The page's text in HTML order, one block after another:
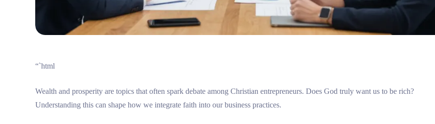
“`html
Wealth and prosperity are topics that often spark debate among Christian entrepreneurs. Does God truly want us to be rich?
Understanding this can shape how we integrate faith into our business practices.